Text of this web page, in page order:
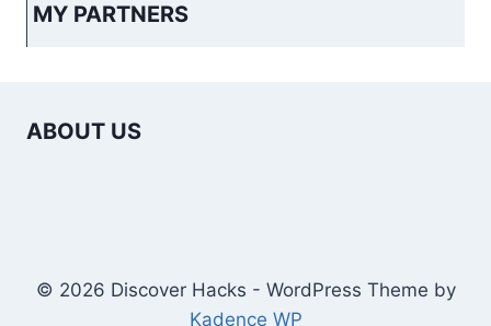
MY PARTNERS
ABOUT US
© 2026 Discover Hacks - WordPress Theme by
Kadence WP